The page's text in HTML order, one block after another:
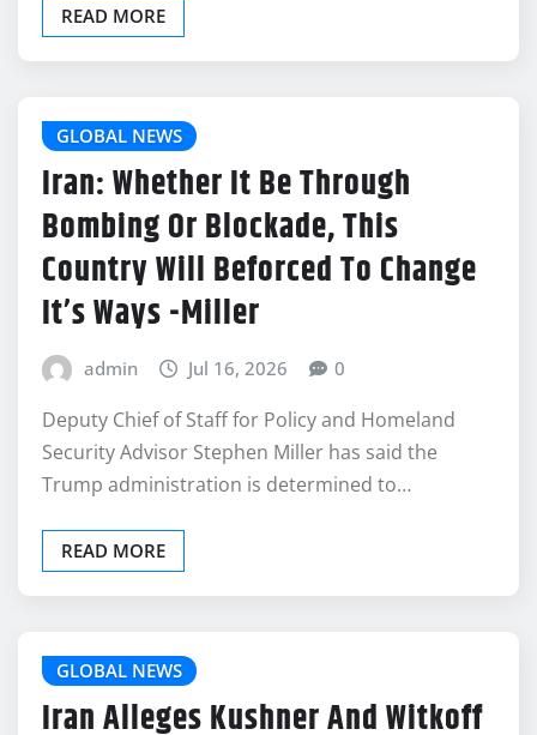
READ MORE
GLOBAL NEWS
Iran: Whether It Be Through
Bombing Or Blockade, This
Country Will Beforced To Change
It’s Ways -Miller
admin Jul 16, 2026 0
Deputy Chief of Staff for Policy and Homeland
Security Advisor Stephen Miller has said the
Trump administration is determined to…
READ MORE
GLOBAL NEWS
Iran Alleges Kushner And Witkoff